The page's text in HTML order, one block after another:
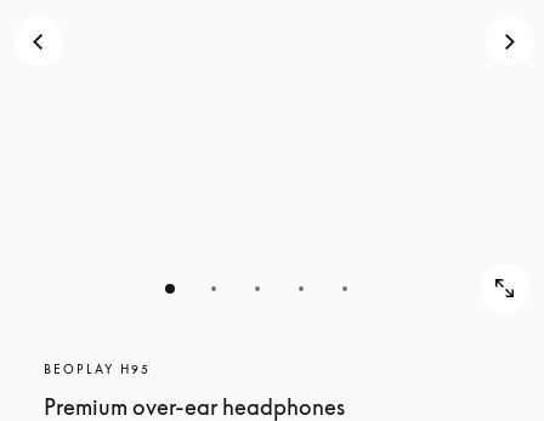
BEOPLAY H95
Premium over-ear headphones